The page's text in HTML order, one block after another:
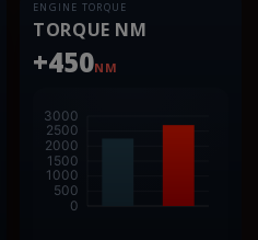
ENGINE TORQUE
TORQUE NM
+450NM